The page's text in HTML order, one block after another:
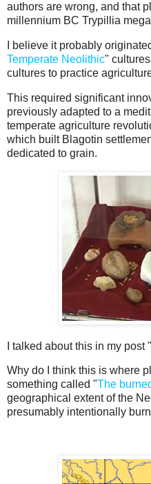
authors are wrong, and that
millennium BC Trypillia
I believe it probably
Temperate Neolithic"
cultures to practice
This required significant
previously adapted to a
temperate agriculture
which built Blagotin
dedicated to grain.
I talked about this in my post "
Why do I think this is where
something called "The
geographical extent of the
presumably intentionally